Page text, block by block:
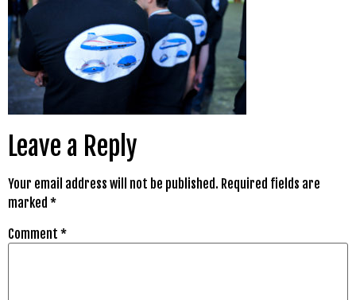
Leave a Reply
Your email address will not be published. Required fields are
marked *
Comment *